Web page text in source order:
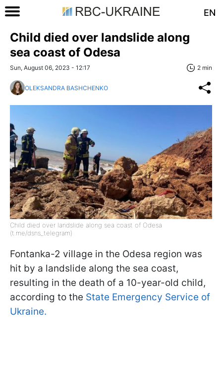
EN
Child died over landslide along
sea coast of Odesa
Sun, August 06, 2023 - 12:17 2 min
OLEKSANDRA BASHCHENKO
Child died over landslide along sea coast of Odesa
(t.me/dsns_telegram)
Fontanka-2 village in the Odesa region was
hit by a landslide along the sea coast,
resulting in the death of a 10-year-old child,
according to the State Emergency Service of
Ukraine.